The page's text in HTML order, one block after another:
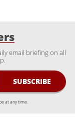
email briefing on all
at any time.